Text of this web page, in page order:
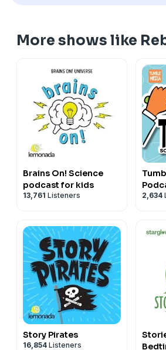
More shows like
Brains On! Science
podcast for kids
13,761 Listeners 2,634
Story Pirates
16,854 Listeners